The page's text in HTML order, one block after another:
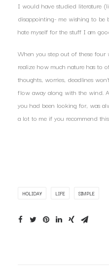
I would have studied literature
disappointing- me wishing to be
hate myself for the stuff I am
When you step out of these four
realize how much nature has to
thoughts, worries, deadlines
flow away along with the wind.
you had been looking for, was
a lot to me if you recommend
HOLIDAY LIFE SIMPLE